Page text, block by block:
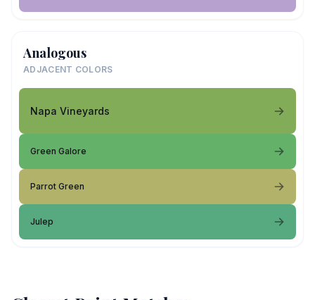
Analogous
ADJACENT COLORS
Napa Vineyards
Green Galore
Parrot Green
Julep